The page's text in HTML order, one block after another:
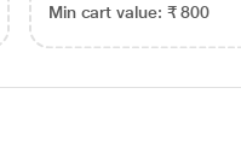
Min cart value: ₹ 800